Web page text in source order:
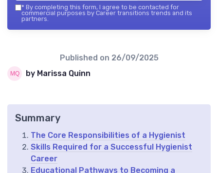
* By completing this form, I agree to be contacted for
commercial purposes by Career transitions trends and its
partners.
Published on 26/09/2025
by Marissa Quinn
Summary
The Core Responsibilities of a Hygienist
Skills Required for a Successful Hygienist
Career
Educational Pathways to Becoming a